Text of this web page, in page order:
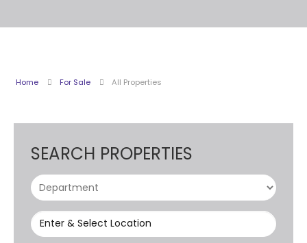
Home For Sale All Properties
SEARCH PROPERTIES
Enter & Select Location